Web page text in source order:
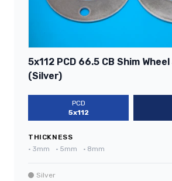
5x112 PCD 66.5 CB Shim
(Silver)
PCD
5x112
THICKNESS
• 3mm • 5mm • 8mm
Silver